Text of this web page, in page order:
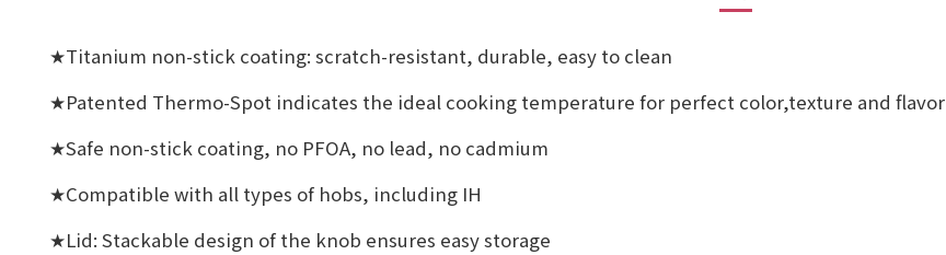
★Titanium non-stick coating: scratch-resistant, durable, easy to clean
★Patented Thermo-Spot indicates the ideal cooking temperature for perfect color,texture and flavor
★Safe non-stick coating, no PFOA, no lead, no cadmium
★Compatible with all types of hobs, including IH
★Lid: Stackable design of the knob ensures easy storage